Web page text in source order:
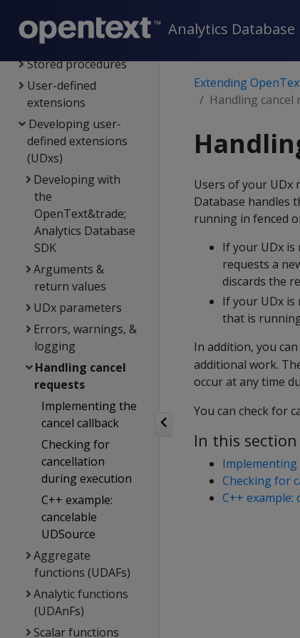
Analytics Database
User-defined SQL
functions
Stored procedures
User-defined
extensions
Developing user-
defined extensions
(UDxs)
Developing with
the
OpenText&trade;
Analytics Database
SDK
Arguments &
return values
UDx parameters
Errors, warnings, &
logging
Handling cancel
requests
Implementing the
cancel callback
Checking for
cancellation
during execution
C++ example:
cancelable
UDSource
Aggregate
functions (UDAFs)
Analytic functions
(UDAnFs)
Scalar functions
Extending
Handling cancel
Users of your UDx
Database handles
running in fenced
If your UDx
requests a
discards the
If your UDx
that is
In addition, you
additional work.
occur at any time
You can check for
In this section
Implementing
Checking for
C++ example: